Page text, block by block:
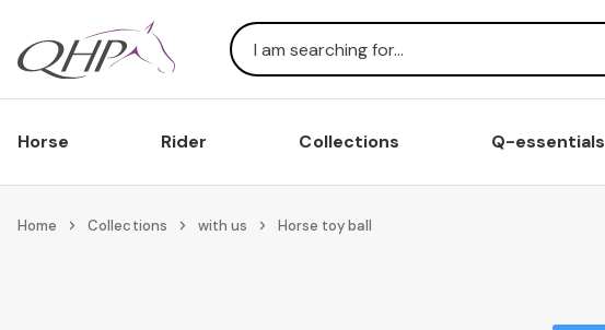
Search
Horse Rider Collections Q-essentials
Home Collections with us Horse toy ball